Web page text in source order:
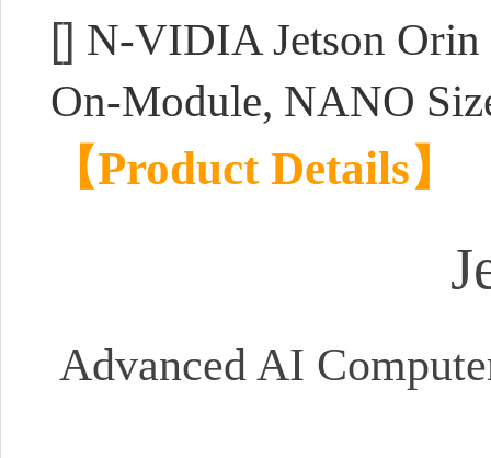
[] N-VIDIA Jetson Orin
On-Module, NANO
【Product Details】
Advanced AI